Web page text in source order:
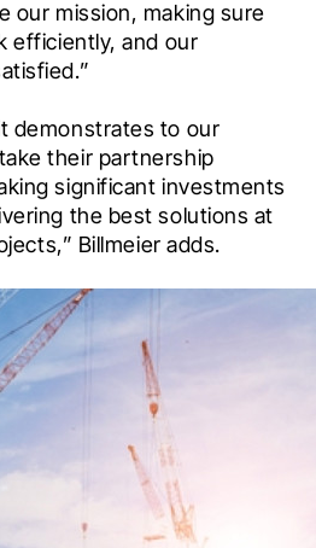
our mission, making sure
efficiently, and our
demonstrates to our
their partnership
significant investments
the best solutions at
Billmeier adds.